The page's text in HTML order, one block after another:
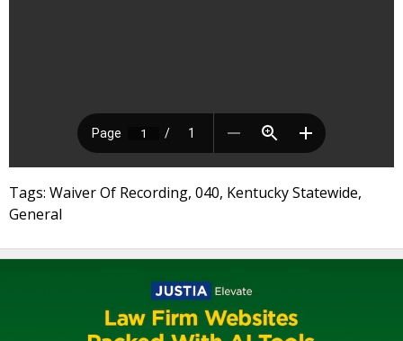
Tags: Waiver Of Recording, 040, Kentucky Statewide,
General